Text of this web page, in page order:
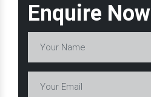
Enquire Now